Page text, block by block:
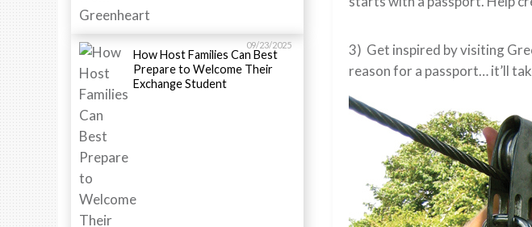
09/23/2025
How Host Families Can Best
Prepare to Welcome Their
Exchange Student
3) Get inspired by visiting
reason for a passport… it’ll